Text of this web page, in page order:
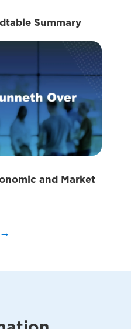
Summary
and Market